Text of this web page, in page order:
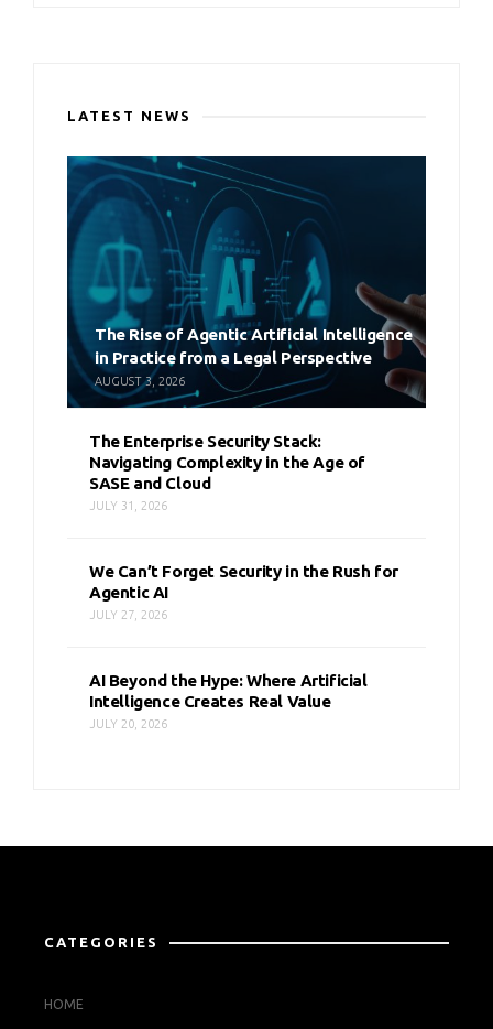
LATEST NEWS
The Rise of Agentic Artificial Intelligence
in Practice from a Legal Perspective
AUGUST 3, 2026
The Enterprise Security Stack:
Navigating Complexity in the Age of
SASE and Cloud
JULY 31, 2026
We Can’t Forget Security in the Rush for
Agentic AI
JULY 27, 2026
AI Beyond the Hype: Where Artificial
Intelligence Creates Real Value
JULY 20, 2026
CATEGORIES
HOME